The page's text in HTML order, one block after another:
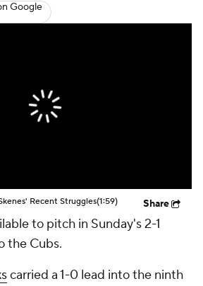
Google
Recent Struggles(1:59) Share
to pitch in Sunday's 2-1
the Cubs.
carried a 1-0 lead into the ninth